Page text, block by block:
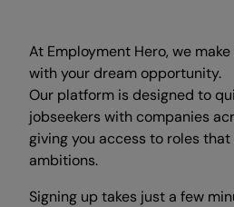
At Employment Hero, we
with your dream opportunity.
Our platform is designed to
jobseekers with companies
giving you access to roles
ambitions.
Signing up takes just a few